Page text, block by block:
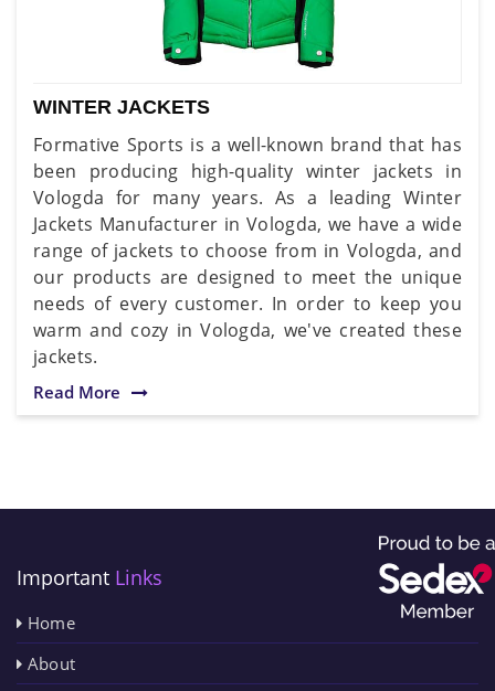
WINTER JACKETS
Formative Sports is a well-known brand that has
been producing high-quality winter jackets in
Vologda for many years. As a leading Winter
Jackets Manufacturer in Vologda, we have a wide
range of jackets to choose from in Vologda, and
our products are designed to meet the unique
needs of every customer. In order to keep you
warm and cozy in Vologda, we've created these
jackets.
Read More
Important Links
Home
About